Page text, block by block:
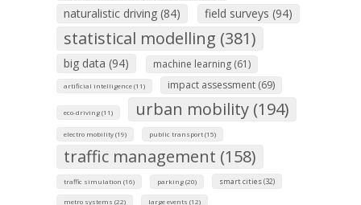
naturalistic driving (84) field surveys (94)
statistical modelling (381)
big data (94) machine learning (61)
artificial intelligence (11) impact assessment (69)
eco-driving (11) urban mobility (194)
electro mobility (19) public transport (15)
traffic management (158)
traffic simulation (16) parking (20) smart cities (32)
metro systems (22) large events (12)